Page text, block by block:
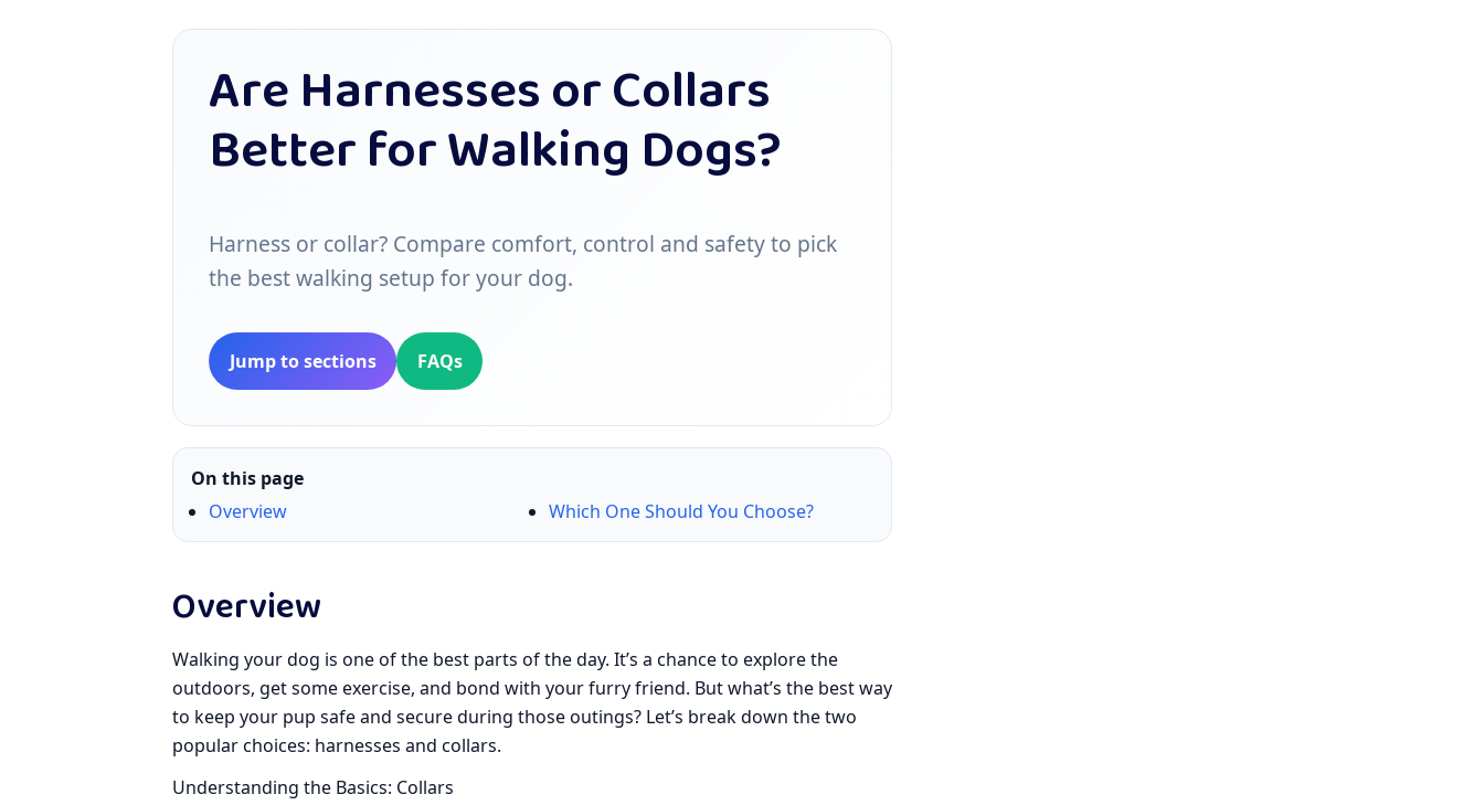
Are Harnesses or Collars
Better for Walking Dogs?
Harness or collar? Compare comfort, control and safety to pick
the best walking setup for your dog.
Jump to sections FAQs
On this page
Overview
Which One Should You Choose?
Overview
Walking your dog is one of the best parts of the day. It’s a chance to explore the
outdoors, get some exercise, and bond with your furry friend. But what’s the best way
to keep your pup safe and secure during those outings? Let’s break down the two
popular choices: harnesses and collars.
Understanding the Basics: Collars